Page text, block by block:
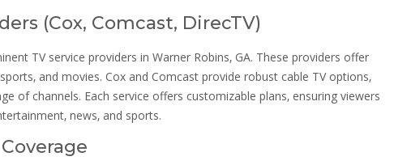
(Cox‚ Comcast‚ DirecTV)
TV service providers in Warner Robins‚ GA. These providers offer
and movies. Cox and Comcast provide robust cable TV options‚
of channels. Each service offers customizable plans‚ ensuring viewers
news‚ and sports.